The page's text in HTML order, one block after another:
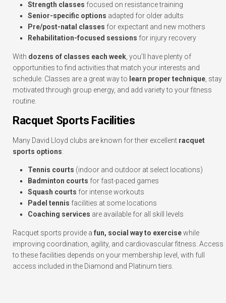
Strength classes focused on resistance training
Senior-specific options adapted for older adults
Pre/post-natal classes for expectant and new mothers
Rehabilitation-focused sessions for injury recovery
With dozens of classes each week, you’ll have plenty of
opportunities to find activities that match your interests and
schedule. Classes are a great way to learn proper technique, stay
motivated through group energy, and add variety to your fitness
routine.
Racquet Sports Facilities
Many David Lloyd clubs are known for their excellent racquet
sports options:
Tennis courts (indoor and outdoor at select locations)
Badminton courts for fast-paced games
Squash courts for intense workouts
Padel tennis facilities at some locations
Coaching services are available for all skill levels
Racquet sports provide a fun, social way to exercisewhile
improving coordination, agility, and cardiovascular fitness. Access
to these facilities depends on your membership level, with full
access included in the Diamond and Platinum tiers.